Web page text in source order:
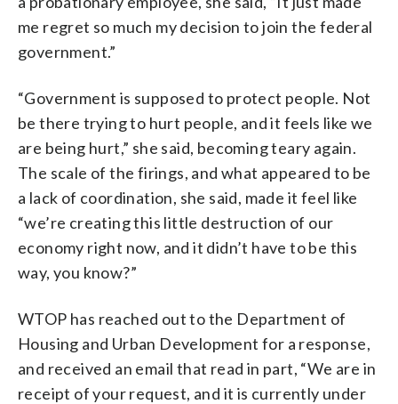
me regret so much my decision to join the federal
government.”
“Government is supposed to protect people. Not
be there trying to hurt people, and it feels like we
are being hurt,” she said, becoming teary again.
The scale of the firings, and what appeared to be
a lack of coordination, she said, made it feel like
“we’re creating this little destruction of our
economy right now, and it didn’t have to be this
way, you know?”
WTOP has reached out to the Department of
Housing and Urban Development for a response,
and received an email that read in part, “We are in
receipt of your request, and it is currently under